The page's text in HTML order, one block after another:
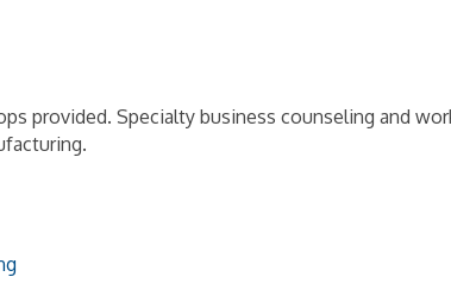
provided. Specialty business counseling and